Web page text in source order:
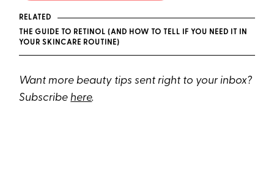
RELATED
THE GUIDE TO RETINOL (AND HOW TO TELL IF YOU NEED IT IN
YOUR SKINCARE ROUTINE)
Want more beauty tips sent right to your inbox?
Subscribehere.